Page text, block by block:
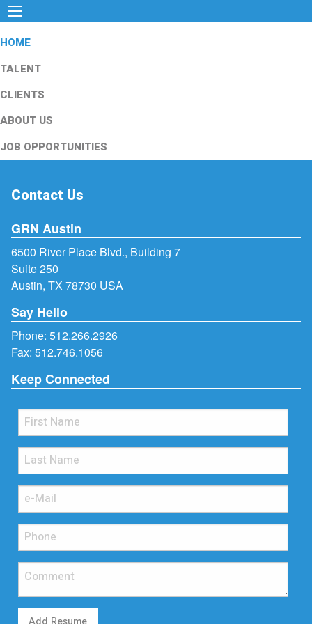
HOME
TALENT
CLIENTS
ABOUT US
JOB OPPORTUNITIES
Contact Us
GRN Austin
6500 River Place Blvd., Building 7
Suite 250
Austin, TX 78730 USA
Say Hello
Phone: 512.266.2926
Fax: 512.746.1056
Keep Connected